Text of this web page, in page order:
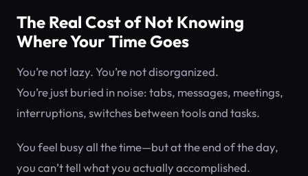
The Real Cost of Not Knowing
Where Your Time Goes
You’re not lazy. You’re not disorganized.
You’re just buried in noise: tabs, messages, meetings,
interruptions, switches between tools and tasks.
You feel busy all the time—but at the end of the day,
you can’t tell what you actually accomplished.